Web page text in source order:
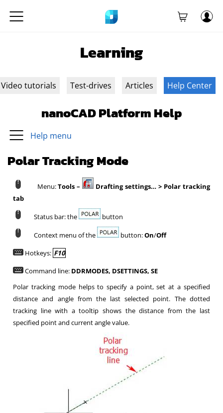
Learning
Video tutorials Test-drives Articles Help Center
nanoCAD Platform Help
Help menu
Polar Tracking Mode
Menu:Tools –
Drafting settings… > Polar tracking
tab
Status bar: the button
Context menu of the button:On/Off
Hotkeys: F10
Command line: DDRMODES, DSETTINGS, SE
Polar tracking mode helps to specify a point, set at a specified
distance and angle from the last selected point. The dotted
tracking line with a tooltip shows the distance from the last
specified point and current angle value.